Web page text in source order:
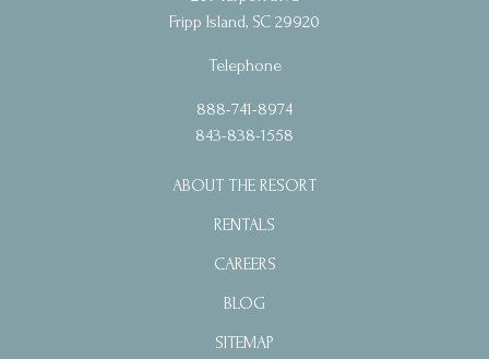
Fripp Island, SC 29920
Telephone
888-741-8974
843-838-1558
ABOUT THE RESORT
RENTALS
CAREERS
BLOG
SITEMAP